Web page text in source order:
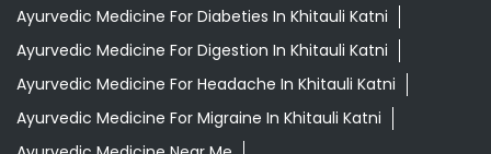
Ayurvedic Medicine For Diabeties In Khitauli Katni
Ayurvedic Medicine For Digestion In Khitauli Katni
Ayurvedic Medicine For Headache In Khitauli Katni
Ayurvedic Medicine For Migraine In Khitauli Katni